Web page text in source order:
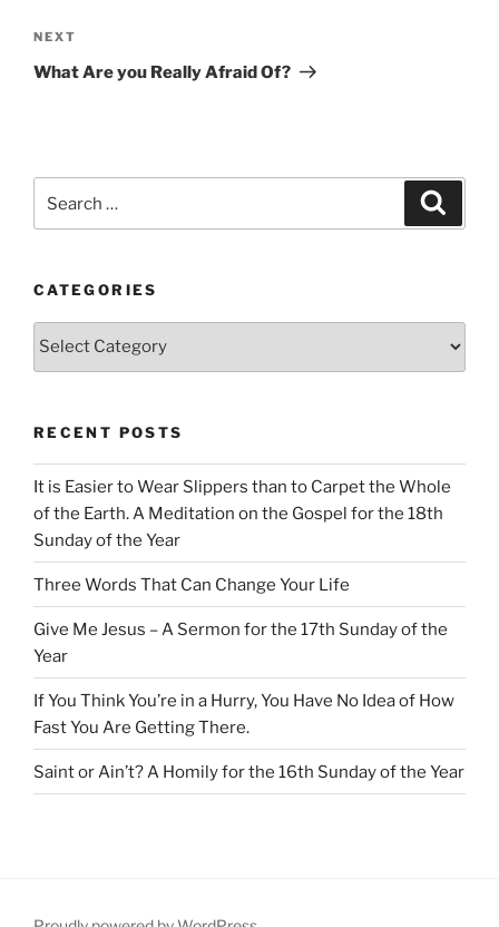
Next
Post
NEXT
What Are you Really Afraid Of?
for:
CATEGORIES
Categories
RECENT POSTS
It is Easier to Wear Slippers than to Carpet the Whole
of the Earth. A Meditation on the Gospel for the 18th
Sunday of the Year
Three Words That Can Change Your Life
Give Me Jesus – A Sermon for the 17th Sunday of the
Year
If You Think You’re in a Hurry, You Have No Idea of How
Fast You Are Getting There.
Saint or Ain’t? A Homily for the 16th Sunday of the Year